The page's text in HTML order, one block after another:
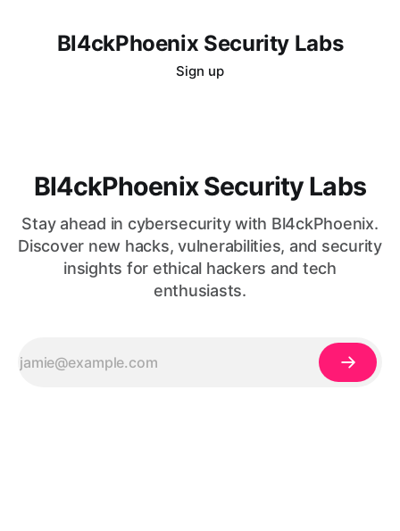
Bl4ckPhoenix Security Labs
Sign up
Bl4ckPhoenix Security Labs
Stay ahead in cybersecurity with Bl4ckPhoenix.
Discover new hacks, vulnerabilities, and security
insights for ethical hackers and tech
enthusiasts.